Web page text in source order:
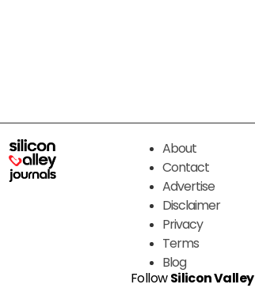
About
Contact
Advertise
Disclaimer
Privacy
Terms
Blog
FollowSilicon Valley